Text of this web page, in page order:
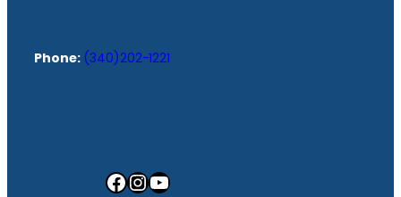
Phone: (340)202-1221
Facebook InstagramYouTube